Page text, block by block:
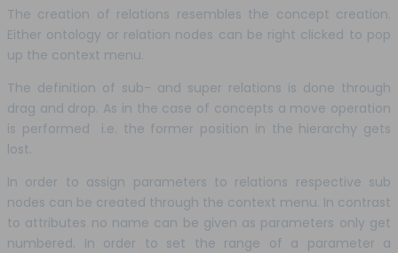
The creation of relations resembles the concept creation.
Either ontology or relation nodes can be right clicked to pop
up the context menu.
The definition of sub- and super relations is done through
drag and drop. As in the case of concepts a move operation
is performed i.e. the former position in the hierarchy gets
lost.
In order to assign parameters to relations respective sub
nodes can be created through the context menu. In contrast
to attributes no name can be given as parameters only get
numbered. In order to set the range of a parameter a